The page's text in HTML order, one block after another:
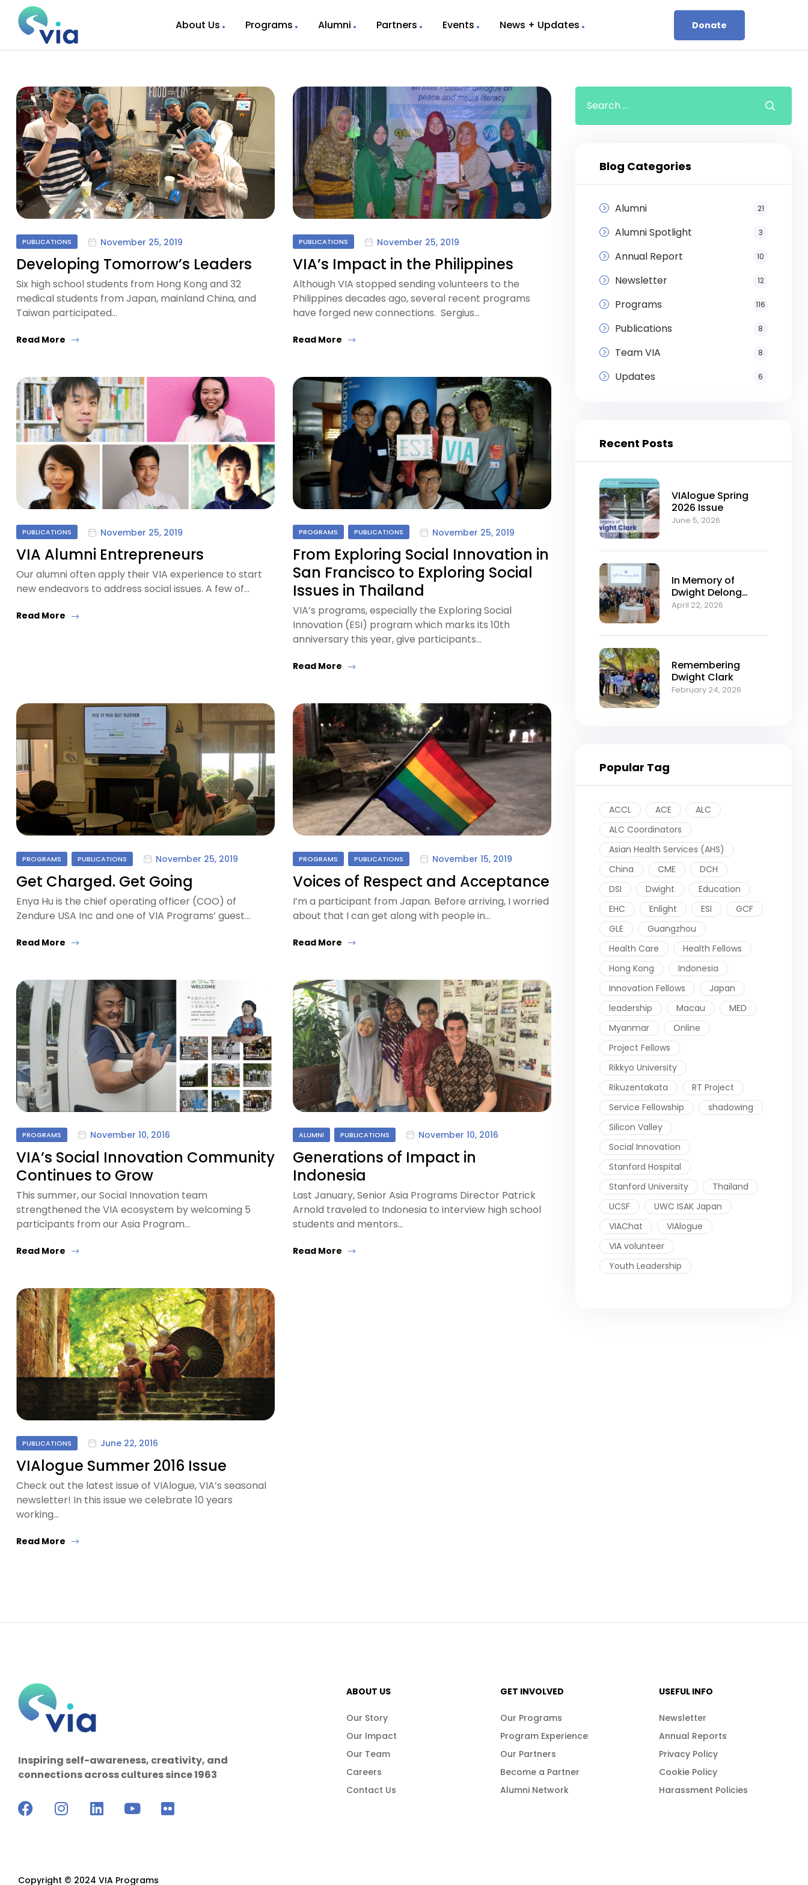
About Us Programs Alumni Partners Events News + Updates Donate
PUBLICATIONS November 25, 2019
Developing Tomorrow’s Leaders
Six high school students from Hong Kong and 32
medical students from Japan, mainland China, and
Taiwan participated…
Read More
PUBLICATIONS November 25, 2019
VIA’s Impact in the Philippines
Although VIA stopped sending volunteers to the
Philippines decades ago, several recent programs
have forged new connections. Sergius…
Read More
PUBLICATIONS November 25, 2019
VIA Alumni Entrepreneurs
Our alumni often apply their VIA experience to start
new endeavors to address social issues. A few of…
Read More
PROGRAMS PUBLICATIONS November 25, 2019
From Exploring Social Innovation in
San Francisco to Exploring Social
Issues in Thailand
VIA’s programs, especially the Exploring Social
Innovation (ESI) program which marks its 10th
anniversary this year, give participants…
Read More
PROGRAMS PUBLICATIONS November 25, 2019
Get Charged. Get Going
Enya Hu is the chief operating officer (COO) of
Zendure USA Inc and one of VIA Programs’ guest…
Read More
PROGRAMS PUBLICATIONS November 15, 2019
Voices of Respect and Acceptance
I’m a participant from Japan. Before arriving, I worried
about that I can get along with people in…
Read More
PROGRAMS November 10, 2016
VIA’s Social Innovation Community
Continues to Grow
This summer, our Social Innovation team
strengthened the VIA ecosystem by welcoming 5
participants from our Asia Program…
Read More
ALUMNI PUBLICATIONS November 10, 2016
Generations of Impact in
Indonesia
Last January, Senior Asia Programs Director Patrick
Arnold traveled to Indonesia to interview high school
students and mentors…
Read More
PUBLICATIONS June 22, 2016
VIAlogue Summer 2016 Issue
Check out the latest issue of VIAlogue, VIA’s seasonal
newsletter! In this issue we celebrate 10 years
working…
Read More
Blog Categories
Alumni 21
Alumni Spotlight 3
Annual Report 10
Newsletter 12
Programs 116
Publications 8
Team VIA 8
Updates 6
Recent Posts
VIAlogue Spring
2026 Issue
June 5, 2026
In Memory of
Dwight Delong
Clark (1934–2026)
April 22, 2026
Remembering
Dwight Clark
February 24, 2026
Popular Tag
ACCL ACE
ALC
ALC Coordinators
Asian Health Services (AHS)
China
CME
DCH
DSI
Dwight
Education
EHC
Enlight ESI
GCF
GLE
Guangzhou
Health Care
Health Fellows
Hong Kong
Indonesia
Innovation Fellows
Japan
leadership
Macau
MED
Myanmar
Online
Project Fellows
Rikkyo University
Rikuzentakata
RT Project
Service Fellowship
shadowing
Silicon Valley
Social Innovation
Stanford Hospital
Stanford University
Thailand
UCSF
UWC ISAK Japan
VIAChat
VIAlogue
VIA volunteer
Youth Leadership
Inspiring self-awareness, creativity, and
connections across cultures since 1963
ABOUT US
Our Story
Our Impact
Our Team
Careers
Contact Us
GET INVOLVED
Our Programs
Program Experience
Our Partners
Become a Partner
Alumni Network
USEFUL INFO
Newsletter
Annual Reports
Privacy Policy
Cookie Policy
Harassment Policies
Copyright © 2024 VIA Programs